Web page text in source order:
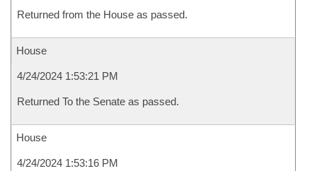
Returned from the House as passed.
House
4/24/2024 1:53:21 PM
Returned To the Senate as passed.
House
4/24/2024 1:53:16 PM